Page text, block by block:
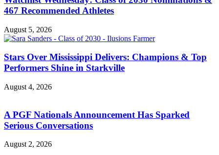
467 Recommended Athletes
August 5, 2026
Stars Over Mississippi Delivers: Champions & Top
Performers Shine in Starkville
August 4, 2026
A PGF Nationals Announcement Has Sparked
Serious Conversations
August 2, 2026